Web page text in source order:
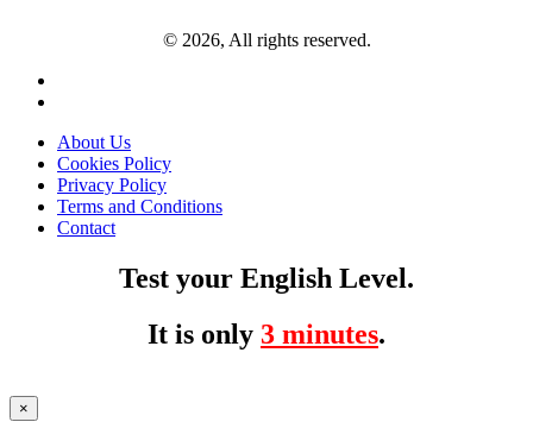
© 2026, All rights reserved.
About Us
Cookies Policy
Privacy Policy
Terms and Conditions
Contact
Test your English Level.
It is only 3 minutes.
×